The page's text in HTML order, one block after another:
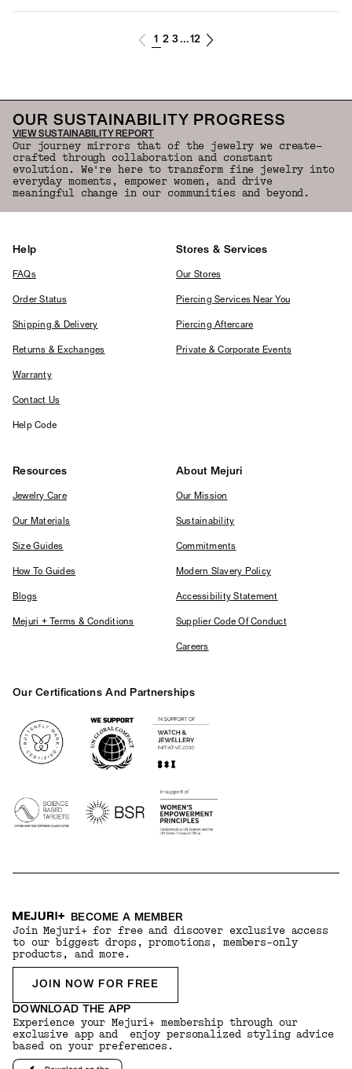
1 2 3...12
OUR SUSTAINABILITY PROGRESS
VIEW SUSTAINABILITY REPORT
Our journey mirrors that of the jewelry we create—
crafted through collaboration and constant
evolution. We're here to transform fine jewelry into
everyday moments, empower women, and drive
meaningful change in our communities and beyond.
Help
FAQs
Order Status
Shipping & Delivery
Returns & Exchanges
Warranty
Contact Us
Help Code
Stores & Services
Our Stores
Piercing Services Near You
Piercing Aftercare
Private & Corporate Events
Resources
Jewelry Care
Our Materials
Size Guides
How To Guides
Blogs
Mejuri + Terms & Conditions
About Mejuri
Our Mission
Sustainability
Commitments
Modern Slavery Policy
Accessibility Statement
Supplier Code Of Conduct
Careers
Our Certifications And Partnerships
BECOME A MEMBER
Join Mejuri+ for free and discover exclusive access
to our biggest drops, promotions, members-only
products, and more.
JOIN NOW FOR FREE
DOWNLOAD THE APP
Experience your Mejuri+ membership through our
exclusive app and enjoy personalized styling advice
based on your preferences.